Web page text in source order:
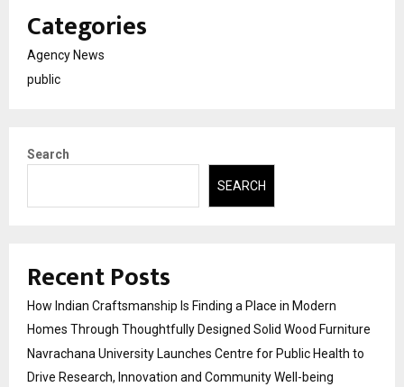
Categories
Agency News
public
Search
SEARCH
Recent Posts
How Indian Craftsmanship Is Finding a Place in Modern
Homes Through Thoughtfully Designed Solid Wood Furniture
Navrachana University Launches Centre for Public Health to
Drive Research, Innovation and Community Well-being